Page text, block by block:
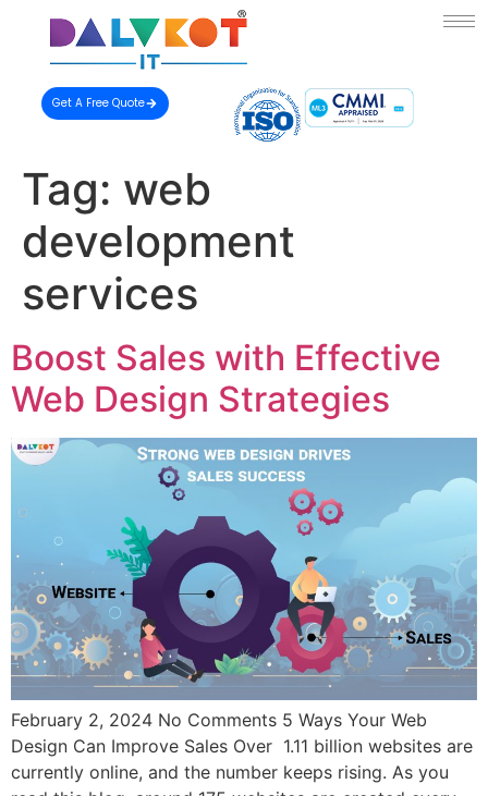
Get A Free Quote
Tag: web
development
services
Boost Sales with Effective
Web Design Strategies
February 2, 2024 No Comments 5 Ways Your Web
Design Can Improve Sales Over 1.11 billion websites are
currently online, and the number keeps rising. As you